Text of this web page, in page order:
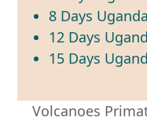
8 Days
12 Days
15 Days
Volcanoes